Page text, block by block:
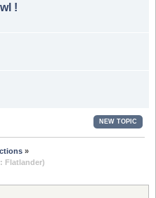
!
NEW TOPIC
»
Flatlander)